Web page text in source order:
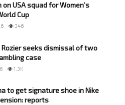
on USA squad for Women’s
Cup
346
Rozier seeks dismissal of two
case
1.3K
to get signature shoe in Nike
reports